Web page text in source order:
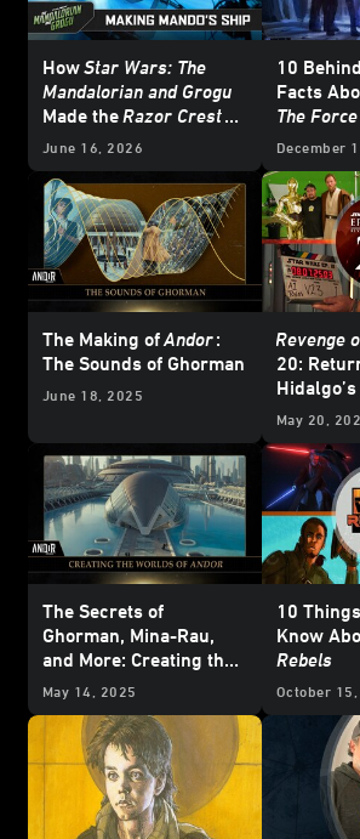
HowStar Wars: The
Mandalorian and Grogu
Made theRazor Crest
Soar
June 16, 2026
10
Facts
The
December
The Making ofAndor:
The Sounds of Ghorman
June 18, 2025
Revenge
20:
Diaries
May 20,
The Secrets of
Ghorman, Mina-Rau,
and More: Creating the
Worlds ofAndor
May 14, 2025
10
Know
Rebels
October